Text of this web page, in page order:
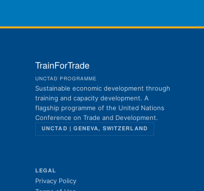
TrainForTrade
UNCTAD PROGRAMME
Sustainable economic development through
training and capacity development. A
flagship programme of the United Nations
Conference on Trade and Development.
UNCTAD | GENEVA, SWITZERLAND
LEGAL
Privacy Policy